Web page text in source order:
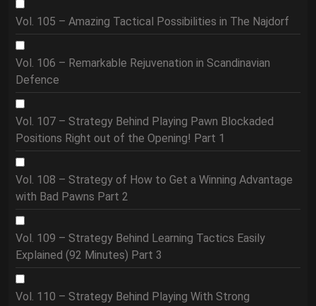
Vol. 105 – Amazing Tactical Possibilities in The Najdorf
Vol. 106 – Remarkable Rejuvenation in Scandinavian
Defence
Vol. 107 – Strategy Behind Playing Pawn Blockaded
Positions Right out of the Opening! Part 1
Vol. 108 – Strategy of How to Get a Winning Advantage
with Bad Pawns Part 2
Vol. 109 – Strategy Behind Learning Tactics Easily
Explained (92 Minutes) Part 3
Vol. 110 – Strategy Behind Playing With Strong